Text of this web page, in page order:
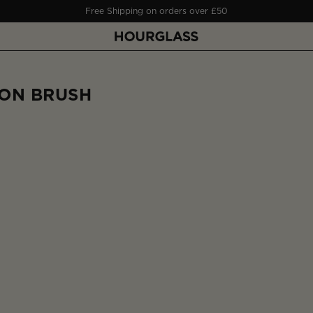
Free Shipping on orders over £50
BRUSH